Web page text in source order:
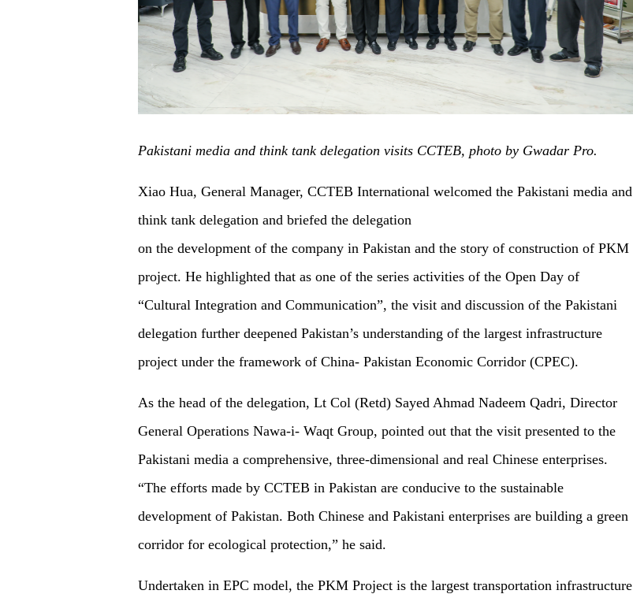
Pakistani media and think tank delegation visits CCTEB, photo by Gwadar Pro.
Xiao Hua, General Manager, CCTEB International welcomed the Pakistani media and
think tank delegation and briefed the delegation
on the development of the company in Pakistan and the story of construction of PKM
project. He highlighted that as one of the series activities of the Open Day of
“Cultural Integration and Communication”, the visit and discussion of the Pakistani
delegation further deepened Pakistan’s understanding of the largest infrastructure
project under the framework of China- Pakistan Economic Corridor (CPEC).
As the head of the delegation, Lt Col (Retd) Sayed Ahmad Nadeem Qadri, Director
General Operations Nawa-i- Waqt Group, pointed out that the visit presented to the
Pakistani media a comprehensive, three-dimensional and real Chinese enterprises.
“The efforts made by CCTEB in Pakistan are conducive to the sustainable
development of Pakistan. Both Chinese and Pakistani enterprises are building a green
corridor for ecological protection,” he said.
Undertaken in EPC model, the PKM Project is the largest transportation infrastructure